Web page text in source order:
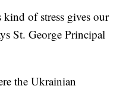
of stress gives our
St. George Principal
the Ukrainian